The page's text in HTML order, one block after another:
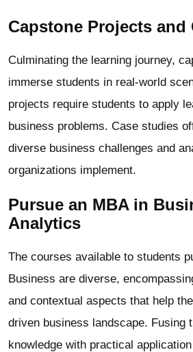
Capstone Projects and
Culminating the learning journey,
immerse students in real-world
projects require students to apply
business problems. Case studies
diverse business challenges and
organizations implement.
Pursue an MBA in
Analytics
The courses available to students
Business are diverse,
and contextual aspects that help
driven business landscape. Fusing
knowledge with practical